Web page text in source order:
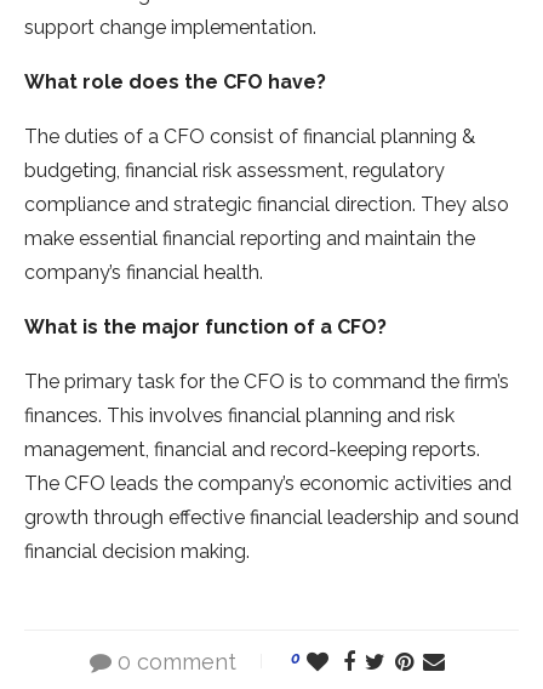
support change implementation.
What role does the CFO have?
The duties of a CFO consist of financial planning &
budgeting, financial risk assessment, regulatory
compliance and strategic financial direction. They also
make essential financial reporting and maintain the
company’s financial health.
What is the major function of a CFO?
The primary task for the CFO is to command the firm’s
finances. This involves financial planning and risk
management, financial and record-keeping reports.
The CFO leads the company’s economic activities and
growth through effective financial leadership and sound
financial decision making.
0 comment 0